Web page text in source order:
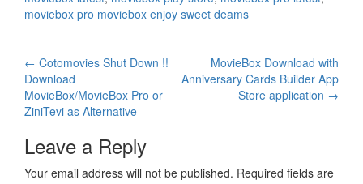
moviebox pro moviebox enjoy sweet deams
Post
navigation
← Cotomovies Shut Down !!
Download
MovieBox/MovieBox Pro or
ZiniTevi as Alternative
MovieBox Download with
Anniversary Cards Builder App
Store application →
Leave a Reply
Your email address will not be published. Required fields are